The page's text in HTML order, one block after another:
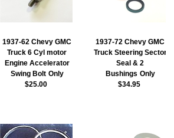
1937-62 Chevy GMC
Truck 6 Cyl motor
Engine Accelerator
Swing Bolt Only
$25.00
1937-72 Chevy GMC
Truck Steering Sector
Seal & 2
Bushings Only
$34.95